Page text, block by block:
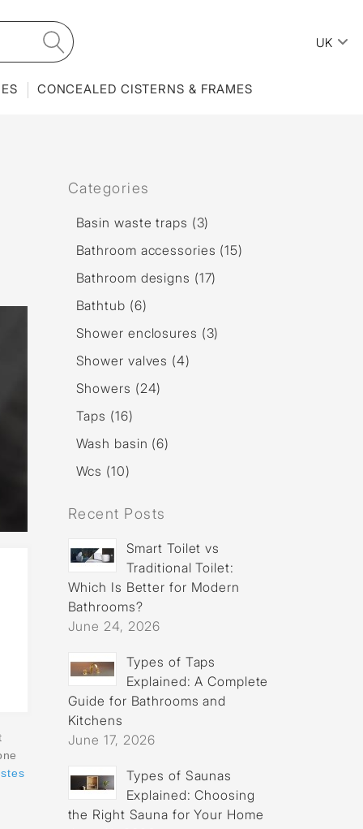
UK
CONCEALED CISTERNS & FRAMES
Categories
Basin waste traps (3)
Bathroom accessories (15)
Bathroom designs (17)
Bathtub (6)
Shower enclosures (3)
Shower valves (4)
Showers (24)
Taps (16)
Wash basin (6)
Wcs (10)
Recent Posts
Smart Toilet vs
Traditional Toilet:
Which Is Better for Modern
Bathrooms?
June 24, 2026
Types of Taps
Explained: A Complete
Guide for Bathrooms and
Kitchens
June 17, 2026
Types of Saunas
Explained: Choosing
the Right Sauna for Your Home